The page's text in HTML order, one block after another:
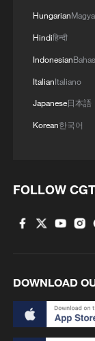
hard-
Townsend.
how heavy
champion
The world
to fully
brought a
Her
After a
Hungarian
Hindiहिन्दी
Indonesian
ItalianItaliano
Japanese日本語
Korean한국어
FOLLOW
DOWNLOAD